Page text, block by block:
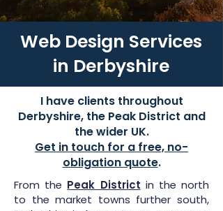
Web Design Services
in Derbyshire
I have clients throughout
Derbyshire, the Peak District and
the wider UK.
Get in touch for a free, no-
obligation quote.
From the Peak District in the north
to the market towns further south,